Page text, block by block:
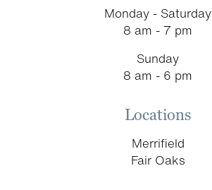
Monday - Saturday
8 am - 7 pm
Sunday
8 am - 6 pm
Locations
Merrifield
Fair Oaks